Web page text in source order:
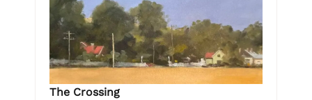
The Crossing